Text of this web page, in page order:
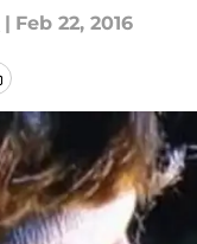
| Feb 22, 2016